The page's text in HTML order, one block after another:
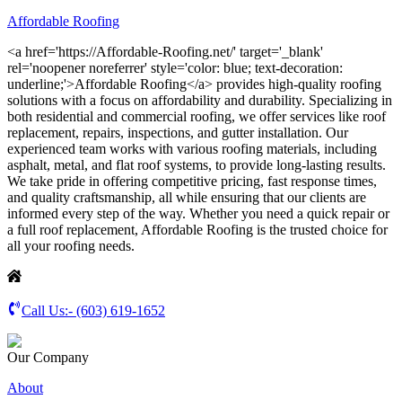
Affordable Roofing
<a href='https://Affordable-Roofing.net/' target='_blank'
rel='noopener noreferrer' style='color: blue; text-decoration:
underline;'>Affordable Roofing</a> provides high-quality roofing
solutions with a focus on affordability and durability. Specializing in
both residential and commercial roofing, we offer services like roof
replacement, repairs, inspections, and gutter installation. Our
experienced team works with various roofing materials, including
asphalt, metal, and flat roof systems, to provide long-lasting results.
We take pride in offering competitive pricing, fast response times,
and quality craftsmanship, all while ensuring that our clients are
informed every step of the way. Whether you need a quick repair or
a full roof replacement, Affordable Roofing is the trusted choice for
all your roofing needs.
Call Us:- (603) 619-1652
Our Company
About